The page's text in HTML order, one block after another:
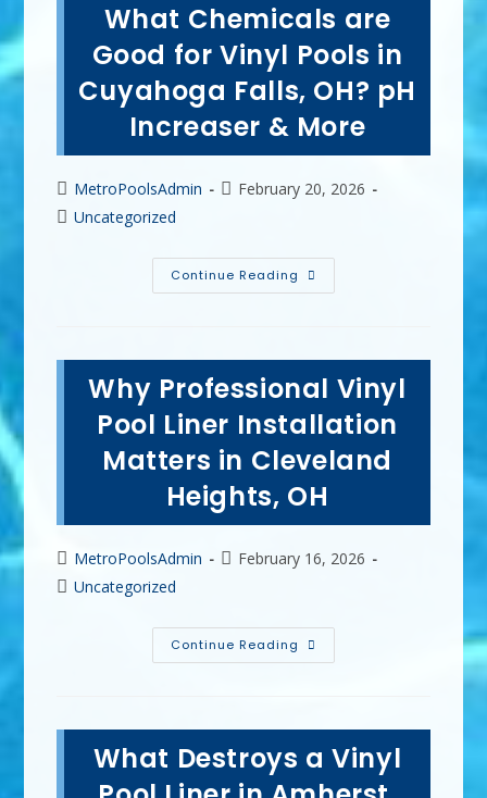
&
Long-
Lasting
Pool
Kent,
OH
What Chemicals are
Good for Vinyl Pools in
Cuyahoga Falls, OH? pH
Increaser & More
Post
author:
MetroPoolsAdmin
PostFebruary 20, 2026
PostUncategorized
Continue Reading What
Chemicals
In
Cuyahoga
Falls,
OH?
Increaser
&
More
Why Professional Vinyl
Pool Liner Installation
Matters in Cleveland
Heights, OH
Post
author:
MetroPoolsAdmin
PostFebruary 16, 2026
PostUncategorized
Continue Reading Why
Professional
In
Cleveland
Heights,
What Destroys a Vinyl